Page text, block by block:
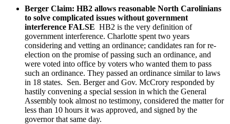
Berger Claim: HB2 allows reasonable North Carolinians
to solve complicated issues without government
interference FALSE HB2 is the very definition of
government interference. Charlotte spent two years
considering and vetting an ordinance; candidates ran for re-
election on the promise of passing such an ordinance, and
were voted into office by voters who wanted them to pass
such an ordinance. They passed an ordinance similar to laws
in 18 states. Sen. Berger and Gov. McCrory responded by
hastily convening a special session in which the General
Assembly took almost no testimony, considered the matter for
less than 10 hours it was approved, and signed by the
governor that same day.